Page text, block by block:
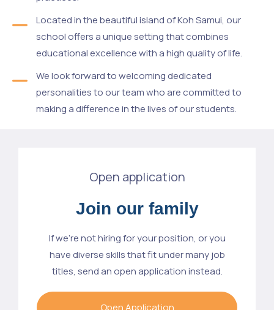
Located in the beautiful island of Koh Samui, our
school offers a unique setting that combines
educational excellence with a high quality of life.
We look forward to welcoming dedicated
personalities to our team who are committed to
making a difference in the lives of our students.
Open application
Join our family
If we’re not hiring for your position, or you
have diverse skills that fit under many job
titles, send an open application instead.
Open Application